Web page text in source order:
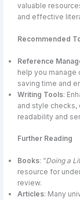
valuable
and effective
Recommended
Reference
help you manage
saving time and
Writing Tools:
and style checks,
readability and
Further Reading
Books: “Doing a
resource for
review.
Articles: Many